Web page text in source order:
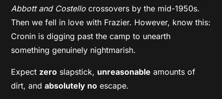
Abbott and Costello crossovers by the mid-1950s.
Then we fell in love with Frazier. However, know this:
Cronin is digging past the camp to unearth
something genuinely nightmarish.
Expect zero slapstick, unreasonable amounts of
dirt, andabsolutely no escape.